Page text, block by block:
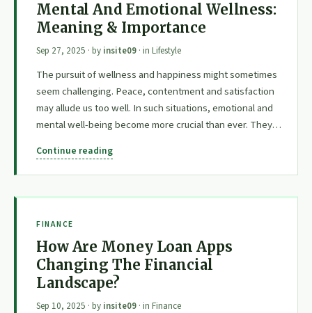
Mental And Emotional Wellness:
Meaning & Importance
Sep 27, 2025 · by insite09 · in Lifestyle
The pursuit of wellness and happiness might sometimes
seem challenging. Peace, contentment and satisfaction
may allude us too well. In such situations, emotional and
mental well-being become more crucial than ever. They…
Continue reading
FINANCE
How Are Money Loan Apps
Changing The Financial
Landscape?
Sep 10, 2025 · by insite09 · in Finance